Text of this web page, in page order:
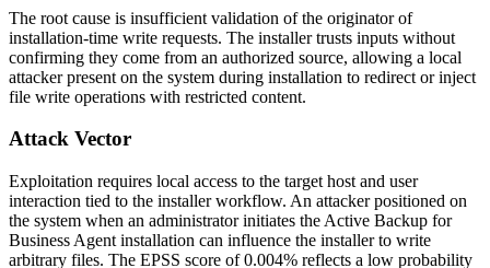
The root cause is insufficient validation of the originator of
installation-time write requests. The installer trusts inputs without
confirming they come from an authorized source, allowing a local
attacker present on the system during installation to redirect or inject
file write operations with restricted content.
Attack Vector
Exploitation requires local access to the target host and user
interaction tied to the installer workflow. An attacker positioned on
the system when an administrator initiates the Active Backup for
Business Agent installation can influence the installer to write
arbitrary files. The EPSS score of0.004% reflects a low probability